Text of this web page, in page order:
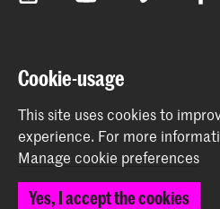
The Royal Academy of Art and
together form the University of
© 2026 Royal Academy of Art |
Cookie-usage
This site uses cookies to
experience. For more
Manage cookie preferences
Yes, I accept the cookies